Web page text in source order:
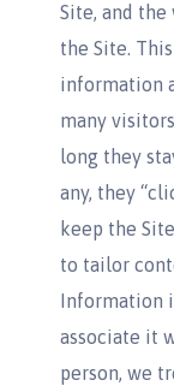
Site, and
the Site.
information
many
long they
any, they
keep the
to tailor
Information
associate it
person, we